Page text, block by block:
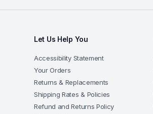
Let Us Help You
Accessibility Statement
Your Orders
Returns & Replacements
Shipping Rates & Policies
Refund and Returns Policy